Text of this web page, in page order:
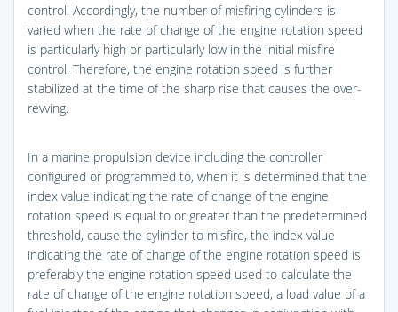
control. Accordingly, the number of misfiring cylinders is
varied when the rate of change of the engine rotation speed
is particularly high or particularly low in the initial misfire
control. Therefore, the engine rotation speed is further
stabilized at the time of the sharp rise that causes the over-
revving.
In a marine propulsion device including the controller
configured or programmed to, when it is determined that the
index value indicating the rate of change of the engine
rotation speed is equal to or greater than the predetermined
threshold, cause the cylinder to misfire, the index value
indicating the rate of change of the engine rotation speed is
preferably the engine rotation speed used to calculate the
rate of change of the engine rotation speed, a load value of a